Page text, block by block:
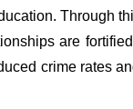
Through
are
crime rates